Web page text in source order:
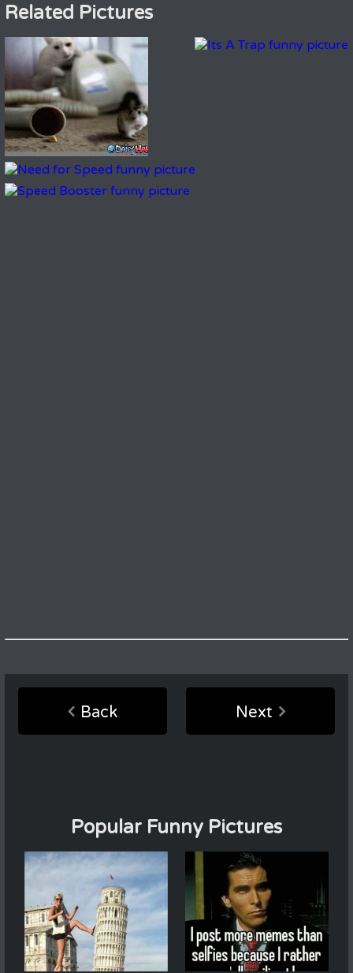
Related Pictures
Back Next
Popular Funny Pictures